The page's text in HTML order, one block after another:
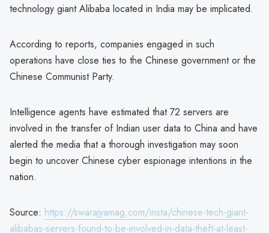
technology giant Alibaba located in India may be implicated.
According to reports, companies engaged in such
operations have close ties to the Chinese government or the
Chinese Communist Party.
Intelligence agents have estimated that 72 servers are
involved in the transfer of Indian user data to China and have
alerted the media that a thorough investigation may soon
begin to uncover Chinese cyber espionage intentions in the
nation.
Source: https://swarajyamag.com/insta/chinese-tech-giant-
alibabas-servers-found-to-be-involved-in-data-theft-at-least-